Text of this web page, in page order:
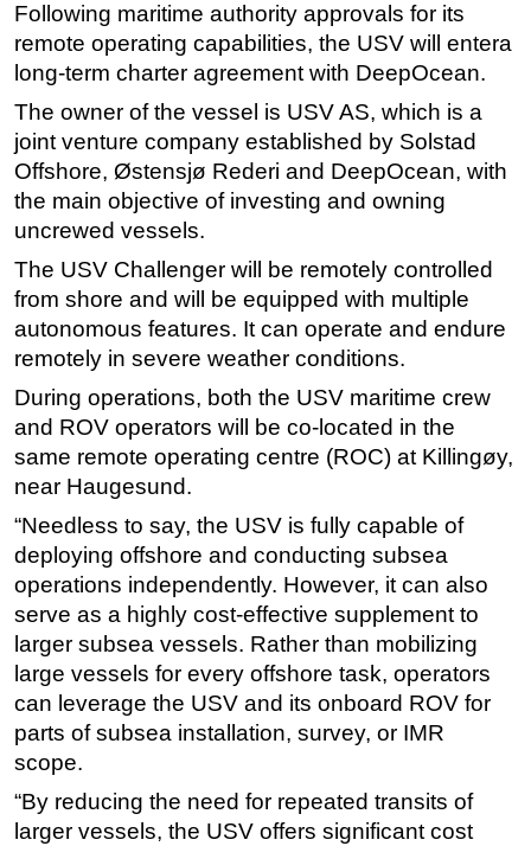
Drilling Hardware
Production
Well Operations
FPSO
Events
Advertise
OE TV
Following maritime authority approvals for its
remote operating capabilities, the USV will entera
long-term charter agreement with DeepOcean.
The owner of the vessel is USV AS, which is a
joint venture company established by Solstad
Offshore, Østensjø Rederi and DeepOcean, with
the main objective of investing and owning
uncrewed vessels.
The USV Challenger will be remotely controlled
from shore and will be equipped with multiple
autonomous features. It can operate and endure
remotely in severe weather conditions.
During operations, both the USV maritime crew
and ROV operators will be co-located in the
same remote operating centre (ROC) at Killingøy,
near Haugesund.
“Needless to say, the USV is fully capable of
deploying offshore and conducting subsea
operations independently. However, it can also
serve as a highly cost-effective supplement to
larger subsea vessels. Rather than mobilizing
large vessels for every offshore task, operators
can leverage the USV and its onboard ROV for
parts of subsea installation, survey, or IMR
scope.
“By reducing the need for repeated transits of
larger vessels, the USV offers significant cost